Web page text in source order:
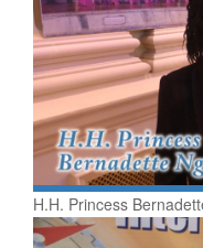
H.H. Princess